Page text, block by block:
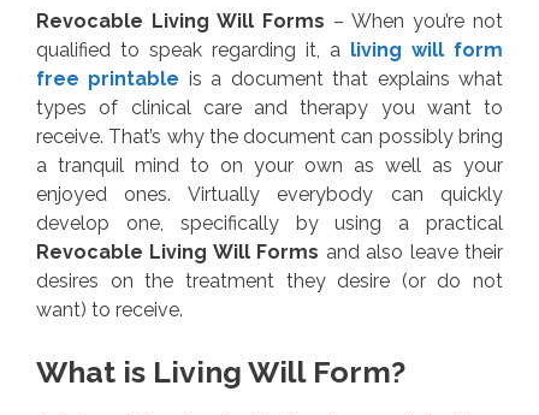
Revocable Living Will Forms – When you’re not
qualified to speak regarding it, a living will form
free printable is a document that explains what
types of clinical care and therapy you want to
receive. That’s why the document can possibly bring
a tranquil mind to on your own as well as your
enjoyed ones. Virtually everybody can quickly
develop one, specifically by using a practical
Revocable Living Will Forms and also leave their
desires on the treatment they desire (or do not
want) to receive.
What is Living Will Form?